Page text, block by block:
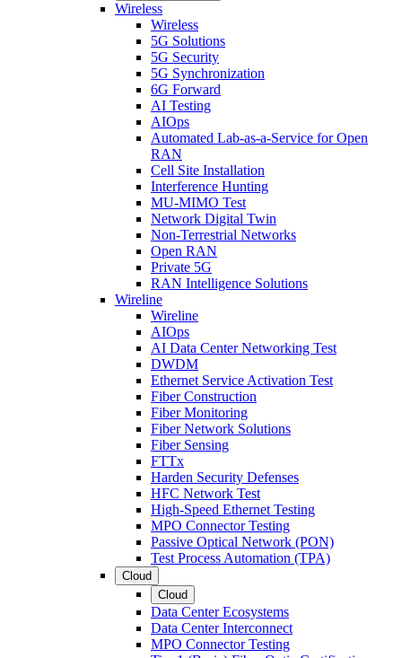
Wireless
Wireless
5G Solutions
5G Security
5G Synchronization
6G Forward
AI Testing
AIOps
Automated Lab-as-a-Service for Open
RAN
Cell Site Installation
Interference Hunting
MU-MIMO Test
Network Digital Twin
Non-Terrestrial Networks
Open RAN
Private 5G
RAN Intelligence Solutions
Wireline
Wireline
AIOps
AI Data Center Networking Test
DWDM
Ethernet Service Activation Test
Fiber Construction
Fiber Monitoring
Fiber Network Solutions
Fiber Sensing
FTTx
Harden Security Defenses
HFC Network Test
High-Speed Ethernet Testing
MPO Connector Testing
Passive Optical Network (PON)
Test Process Automation (TPA)
Cloud
Cloud
Data Center Ecosystems
Data Center Interconnect
MPO Connector Testing